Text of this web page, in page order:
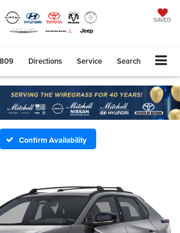
SAVED
Directions Service Search
Confirm Availability